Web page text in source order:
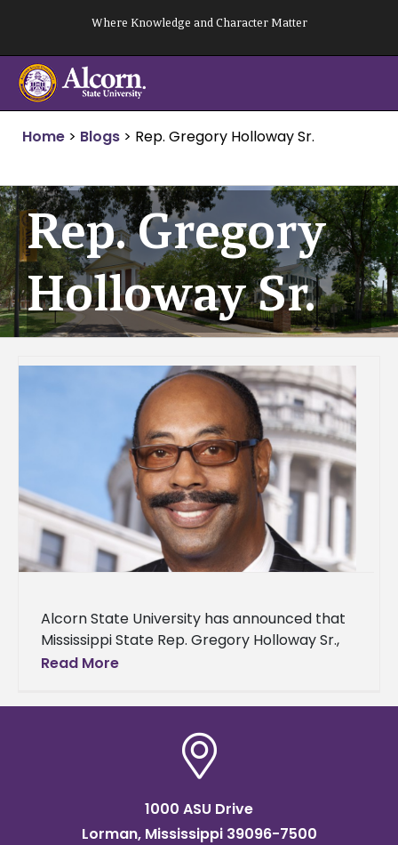
content
Where Knowledge and Character Matter
Home > Blogs > Rep. Gregory Holloway Sr.
Rep. Gregory
Holloway Sr.
Alcorn State University has announced that
Mississippi State Rep. Gregory Holloway Sr.,
an alumnus, will serve as the speaker for its
Read More
1000 ASU Drive
Lorman, Mississippi 39096-7500